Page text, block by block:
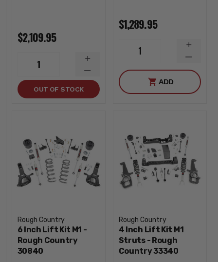
$2,109.95
1
DECREASE
QUANTITY
INCREASE
QUANTITY
OUT OF STOCK
$1,289.95
1
ADD
Rough Country
6 Inch Lift Kit M1 -
Rough Country
30840
Rough Country
4 Inch Lift Kit M1
Struts - Rough
Country 33340